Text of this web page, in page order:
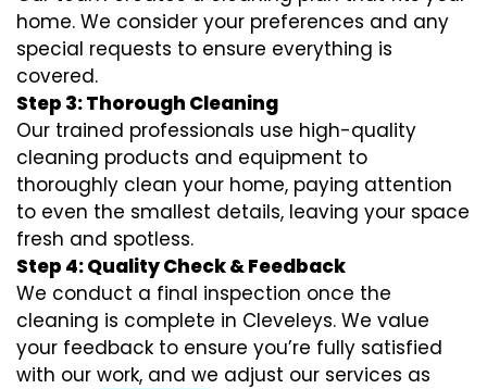
home. We consider your preferences and any
special requests to ensure everything is
covered.
Step 3: Thorough Cleaning
Our trained professionals use high-quality
cleaning products and equipment to
thoroughly clean your home, paying attention
to even the smallest details, leaving your space
fresh and spotless.
Step 4: Quality Check & Feedback
We conduct a final inspection once the
cleaning is complete in Cleveleys. We value
your feedback to ensure you’re fully satisfied
with our work, and we adjust our services as